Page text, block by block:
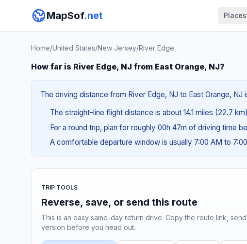
MapSof.net Places
Home/United States/New Jersey/River Edge
How far is River Edge, NJ from East Orange, NJ?
The driving distance from River Edge, NJ to East Orange,
The straight-line flight distance is about 14.1 miles (22.7
For a round trip, plan for roughly 00h 47m of driving time
A comfortable departure window is usually 7:00 AM to
TRIP TOOLS
Reverse, save, or send this route
This is an easy same-day return drive. Copy the route link,
version before you head out.